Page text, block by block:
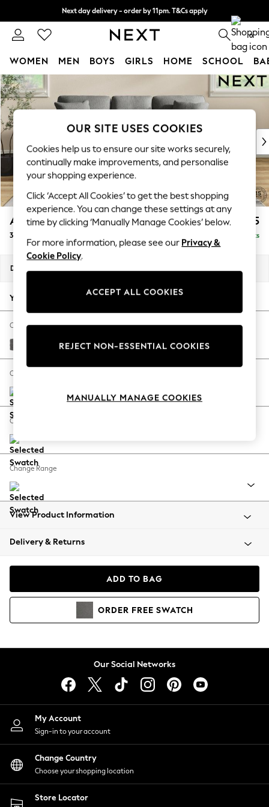
Skip to Main Content
Next day delivery - order by 11pm. T&Cs apply
Split the cost with pay in 3. Find out more 0
WOMEN MEN BOYS GIRLS HOME SCHOOL
For You
WOMEN
New In & Trending
New: This Week
Top Picks
Trending On Social
Polka Dots
Summer Textures
Blues & Chambrays
Summer Whites
Chocolate Brown
Linen Collection
New Season Workwear
Autumn Must Haves
The Occasion Shop
Hardware Detailing
Escape into Summer: As Advertised
Spring Dressing
Coastal Prints
Balloon Trousers
Summer Footwear
All Clothing
Beachwear
Coats & Jackets
Hoodies & Sweatshirts
Lingerie
Nightwear
Shirts & Blouses
Shorts
Skirts
Suits & Tailoring
Sportswear
Swimwear
Ashford £1,325
3 Cushion 3 Seater Sofa Delivered in 8 Weeks
Dimensions:
Your chosen options:
Change Fabric And Colour
Tweedy Chenille Dark Grey
Change Size And Shape
Change Feet
Change Range
View Product Information
Delivery & Returns
ADD TO BAG
ORDER FREE SWATCH
Our Social Networks
My Account
Sign-in to your account
Change Country
Choose your shopping location
Store Locator
OUR SITE USES COOKIES
Cookies help us to ensure our site works securely,
continually make improvements, and personalise
your shopping experience.
Click ‘Accept All Cookies’ to get the best shopping
experience. You can change these settings at any
time by clicking ‘Manually Manage Cookies’ below.
For more information, please see our Privacy &
Cookie Policy.
ACCEPT ALL COOKIES
REJECT NON-ESSENTIAL COOKIES
MANUALLY MANAGE COOKIES